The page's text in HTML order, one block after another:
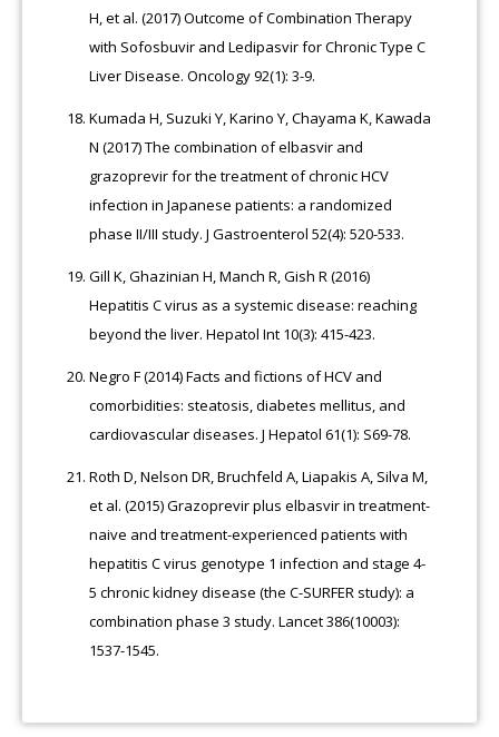
H, et al. (2017) Outcome of Combination Therapy
with Sofosbuvir and Ledipasvir for Chronic Type C
Liver Disease. Oncology 92(1): 3-9.
Kumada H, Suzuki Y, Karino Y, Chayama K, Kawada
N (2017) The combination of elbasvir and
grazoprevir for the treatment of chronic HCV
infection in Japanese patients: a randomized
phase II/III study. J Gastroenterol 52(4): 520-533.
Gill K, Ghazinian H, Manch R, Gish R (2016)
Hepatitis C virus as a systemic disease: reaching
beyond the liver. Hepatol Int 10(3): 415-423.
Negro F (2014) Facts and fictions of HCV and
comorbidities: steatosis, diabetes mellitus, and
cardiovascular diseases. J Hepatol 61(1): S69-78.
Roth D, Nelson DR, Bruchfeld A, Liapakis A, Silva M,
et al. (2015) Grazoprevir plus elbasvir in treatment-
naive and treatment-experienced patients with
hepatitis C virus genotype 1 infection and stage 4-
5 chronic kidney disease (the C-SURFER study): a
combination phase 3 study. Lancet 386(10003):
1537-1545.